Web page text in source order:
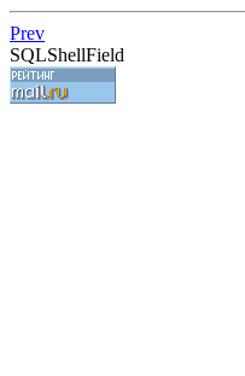
Prev
SQLShellField